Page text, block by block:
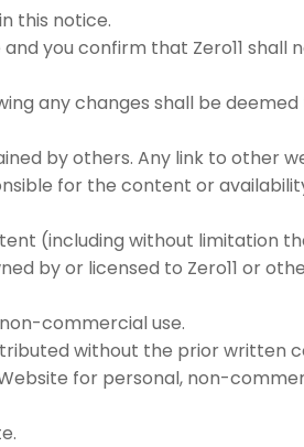
this notice.
you confirm that Zero11 shall
any changes shall be
by others. Any link to other
for the content or
(including without limitation
by or licensed to Zero11 or
commercial use.
without the prior written
for personal, non-